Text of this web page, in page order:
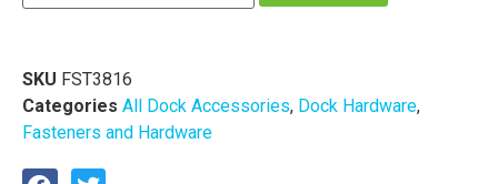
SKU FST3816
Categories All Dock Accessories, Dock Hardware,
Fasteners and Hardware